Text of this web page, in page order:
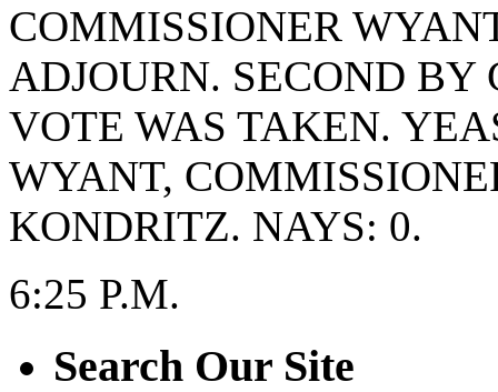
COMMISSIONER
ADJOURN. SECOND
VOTE WAS TAKEN.
WYANT,
KONDRITZ. NAYS: 0.
6:25 P.M.
Search Our Site